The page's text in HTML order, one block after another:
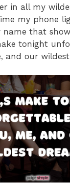
in all my
my phone
name that
tonight
and our wildest